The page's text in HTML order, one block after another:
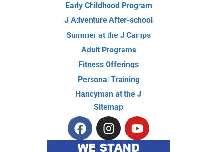
Early Childhood Program
J Adventure After-school
Summer at the J Camps
Adult Programs
Fitness Offerings
Personal Training
Handyman at the J
Sitemap